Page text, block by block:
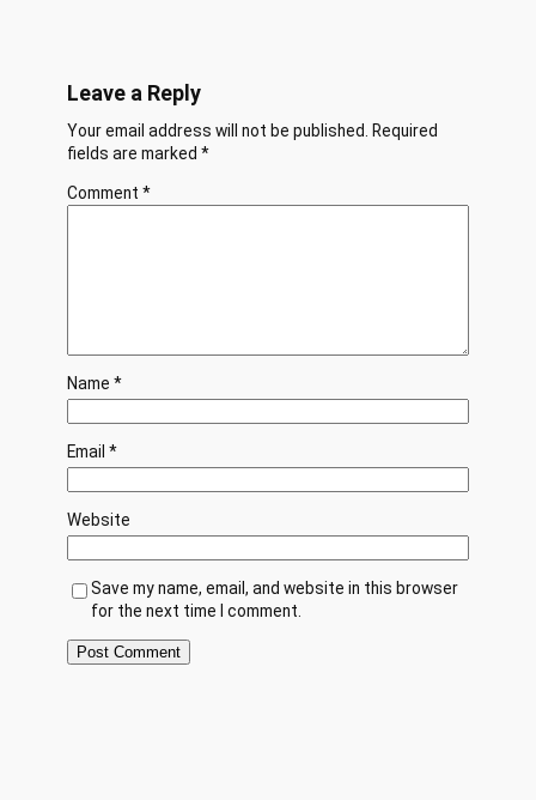
Leave a Reply
Your email address will not be published.
Required
fields are marked *
Comment *
Name *
Email *
Website
Save my name, email, and website in this browser
for the next time I comment.